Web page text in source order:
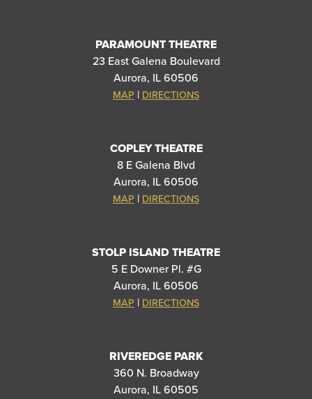
PARAMOUNT THEATRE
23 East Galena Boulevard
Aurora, IL 60506
MAP | DIRECTIONS
COPLEY THEATRE
8 E Galena Blvd
Aurora, IL 60506
MAP | DIRECTIONS
STOLP ISLAND THEATRE
5 E Downer Pl. #G
Aurora, IL 60506
MAP | DIRECTIONS
RIVEREDGE PARK
360 N. Broadway
Aurora, IL 60505